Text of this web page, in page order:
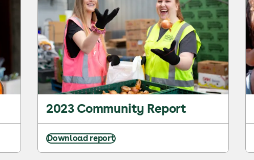
2023 Community Report
Download report